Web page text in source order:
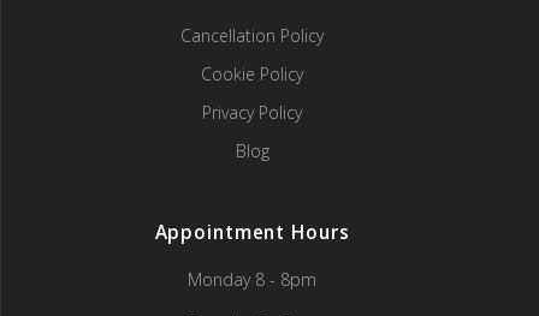
Cancellation Policy
Cookie Policy
Privacy Policy
Blog
Appointment Hours
Monday 8 - 8pm